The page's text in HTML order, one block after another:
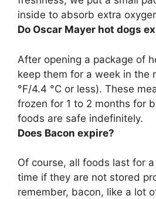
inside to absorb extra
Do Oscar Mayer hot dogs
After opening a package of
keep them for a week in the
°F/4.4 °C or less). These
frozen for 1 to 2 months for
foods are safe indefinitely.
Does Bacon expire?
Of course, all foods last for
time if they are not stored
remember, bacon, like a lot